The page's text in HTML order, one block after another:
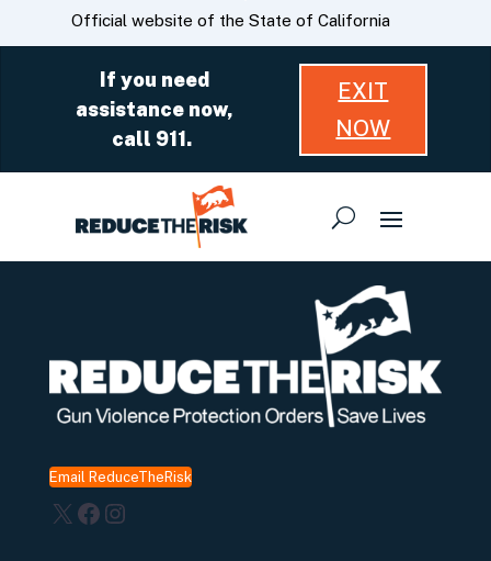
Skip
to
CA.govOfficial website of the State of California
If you need
assistance now,
call 911.
EXIT
NOW
Email ReduceTheRisk
X Facebook
Instagram